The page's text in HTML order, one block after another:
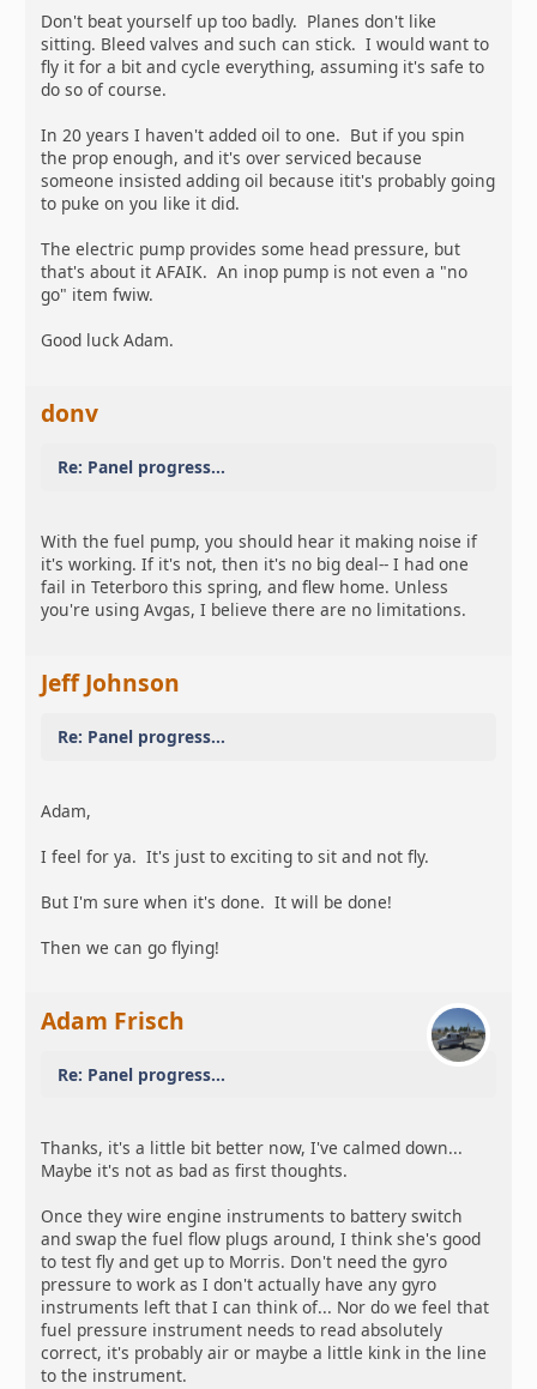
Don't beat yourself up too badly. Planes don't like
sitting. Bleed valves and such can stick. I would want to
fly it for a bit and cycle everything, assuming it's safe to
do so of course.
In 20 years I haven't added oil to one. But if you spin
the prop enough, and it's over serviced because
someone insisted adding oil because itit's probably going
to puke on you like it did.
The electric pump provides some head pressure, but
that's about it AFAIK. An inop pump is not even a "no
go" item fwiw.
Good luck Adam.
donv
Re: Panel progress...
With the fuel pump, you should hear it making noise if
it's working. If it's not, then it's no big deal-- I had one
fail in Teterboro this spring, and flew home. Unless
you're using Avgas, I believe there are no limitations.
Jeff Johnson
Re: Panel progress...
Adam,
I feel for ya. It's just to exciting to sit and not fly.
But I'm sure when it's done. It will be done!
Then we can go flying!
Adam Frisch
Re: Panel progress...
Thanks, it's a little bit better now, I've calmed down...
Maybe it's not as bad as first thoughts.
Once they wire engine instruments to battery switch
and swap the fuel flow plugs around, I think she's good
to test fly and get up to Morris. Don't need the gyro
pressure to work as I don't actually have any gyro
instruments left that I can think of... Nor do we feel that
fuel pressure instrument needs to read absolutely
correct, it's probably air or maybe a little kink in the line
to the instrument.